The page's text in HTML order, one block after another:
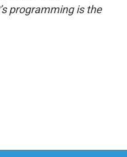
programming is the